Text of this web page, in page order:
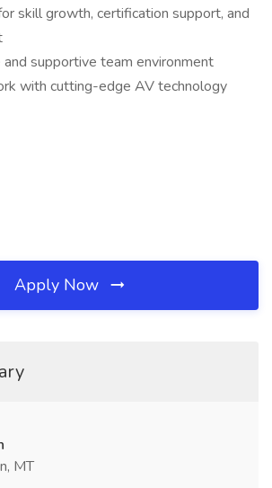
skill growth, certification support, and
supportive team environment
with cutting-edge AV technology
Apply Now
MT